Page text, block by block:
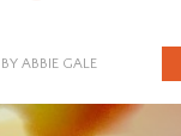
BY ABBIE GALE